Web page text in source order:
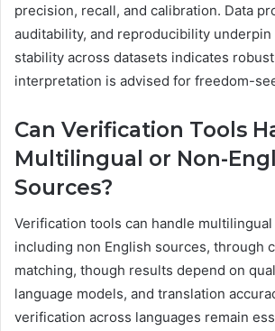
precision, recall, and calibration. Data
auditability, and reproducibility
stability across datasets indicates
interpretation is advised for freedom-
Can Verification Tools
Multilingual or Non-
Sources?
Verification tools can handle
including non English sources, through
matching, though results depend on
language models, and translation
verification across languages remain